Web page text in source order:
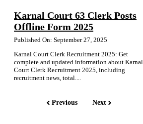
Karnal Court 63 Clerk Posts
Offline Form 2025
Published On: September 27, 2025
Karnal Court Clerk Recruitment 2025: Get
complete and updated information about Karnal
Court Clerk Recruitment 2025, including
recruitment news, total....
Previous Next